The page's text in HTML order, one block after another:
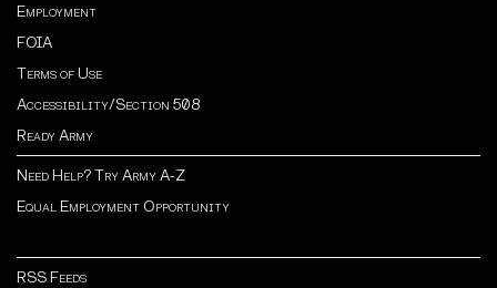
Employment
FOIA
Terms of Use
Accessibility/Section 508
Ready Army
Need Help? Try Army A-Z
Equal Employment Opportunity
RSS Feeds